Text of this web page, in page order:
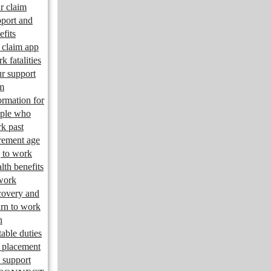
claim
and
app
fatalities
support
for
who
past
age
to work
benefits
and
to work
duties
placement
support